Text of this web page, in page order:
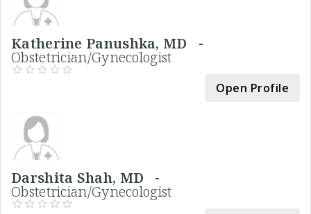
Katherine Panushka, MD -
Obstetrician/Gynecologist
Open Profile
Darshita Shah, MD -
Obstetrician/Gynecologist